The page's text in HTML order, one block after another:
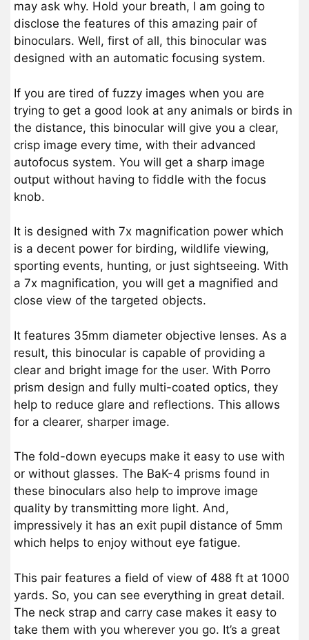
may ask why. Hold your breath, I am going to
disclose the features of this amazing pair of
binoculars. Well, first of all, this binocular was
designed with an automatic focusing system.
If you are tired of fuzzy images when you are
trying to get a good look at any animals or birds in
the distance, this binocular will give you a clear,
crisp image every time, with their advanced
autofocus system. You will get a sharp image
output without having to fiddle with the focus
knob.
It is designed with 7x magnification power which
is a decent power for birding, wildlife viewing,
sporting events, hunting, or just sightseeing. With
a 7x magnification, you will get a magnified and
close view of the targeted objects.
It features 35mm diameter objective lenses. As a
result, this binocular is capable of providing a
clear and bright image for the user. With Porro
prism design and fully multi-coated optics, they
help to reduce glare and reflections. This allows
for a clearer, sharper image.
The fold-down eyecups make it easy to use with
or without glasses. The BaK-4 prisms found in
these binoculars also help to improve image
quality by transmitting more light. And,
impressively it has an exit pupil distance of 5mm
which helps to enjoy without eye fatigue.
This pair features a field of view of 488 ft at 1000
yards. So, you can see everything in great detail.
The neck strap and carry case makes it easy to
take them with you wherever you go. It’s a great